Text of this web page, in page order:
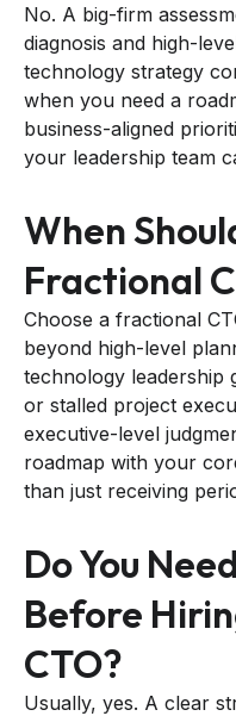
No. A big-firm
diagnosis and high-
technology strategy
when you need a
business-aligned
your leadership team
When
Fractional
Choose a fractional
beyond high-level
technology leadership
or stalled project
executive-level
roadmap with your
than just receiving
Do You
Before
CTO?
Usually, yes. A clear